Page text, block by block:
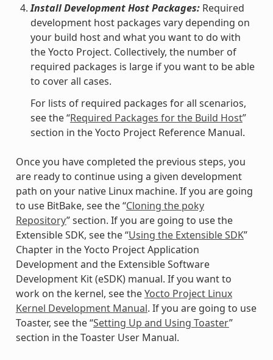
Install Development Host Packages:Required
development host packages vary depending on
your build host and what you want to do with
the Yocto Project. Collectively, the number of
required packages is large if you want to be able
to cover all cases.
For lists of required packages for all scenarios,
see the “Required Packages for the Build Host”
section in the Yocto Project Reference Manual.
Once you have completed the previous steps, you
are ready to continue using a given development
path on your native Linux machine. If you are going
to use BitBake, see the “Cloning the poky
Repository” section. If you are going to use the
Extensible SDK, see the “Using the Extensible SDK”
Chapter in the Yocto Project Application
Development and the Extensible Software
Development Kit (eSDK) manual. If you want to
work on the kernel, see theYocto Project Linux
Kernel Development Manual. If you are going to use
Toaster, see the “Setting Up and Using Toaster”
section in the Toaster User Manual.